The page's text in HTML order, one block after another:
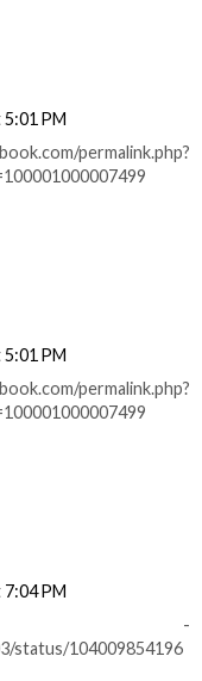
PM
permalink.php?
PM
permalink.php?
PM
-
status/104009854196